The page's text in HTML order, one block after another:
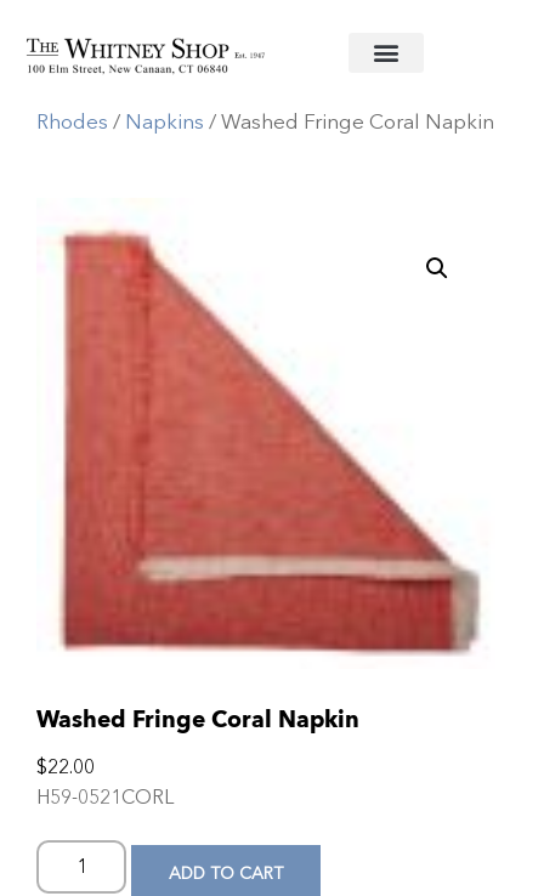
Home/Linens/Deborah
Rhodes / Napkins / Washed Fringe Coral Napkin
Washed Fringe Coral Napkin
$22.00
H59-0521CORL
ADD TO CART